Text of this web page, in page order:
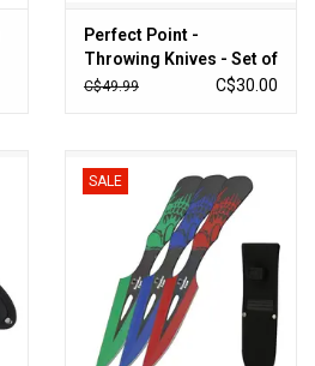
Perfect Point -
Throwing Knives - Set of
3 - PP-306-3BK
C$49.99 C$30.00
SALE